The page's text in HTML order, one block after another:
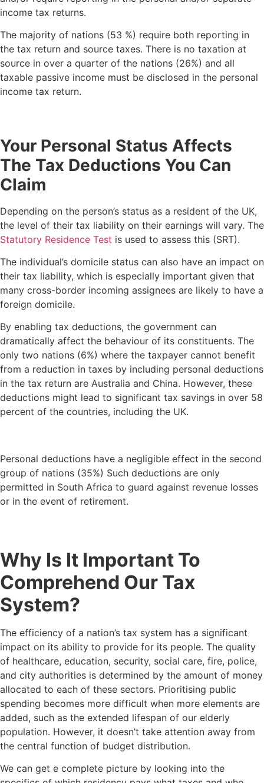
income tax returns.
The majority of nations (53 %) require both reporting in
the tax return and source taxes. There is no taxation at
source in over a quarter of the nations (26%) and all
taxable passive income must be disclosed in the personal
income tax return.
Your Personal Status Affects
The Tax Deductions You Can
Claim
Depending on the person’s status as a resident of the UK,
the level of their tax liability on their earnings will vary. The
Statutory Residence Test is used to assess this (SRT).
The individual’s domicile status can also have an impact on
their tax liability, which is especially important given that
many cross-border incoming assignees are likely to have a
foreign domicile.
By enabling tax deductions, the government can
dramatically affect the behaviour of its constituents. The
only two nations (6%) where the taxpayer cannot benefit
from a reduction in taxes by including personal deductions
in the tax return are Australia and China. However, these
deductions might lead to significant tax savings in over 58
percent of the countries, including the UK.
Personal deductions have a negligible effect in the second
group of nations (35%) Such deductions are only
permitted in South Africa to guard against revenue losses
or in the event of retirement.
Why Is It Important To
Comprehend Our Tax
System?
The efficiency of a nation’s tax system has a significant
impact on its ability to provide for its people. The quality
of healthcare, education, security, social care, fire, police,
and city authorities is determined by the amount of money
allocated to each of these sectors. Prioritising public
spending becomes more difficult when more elements are
added, such as the extended lifespan of our elderly
population. However, it doesn’t take attention away from
the central function of budget distribution.
We can get e complete picture by looking into the